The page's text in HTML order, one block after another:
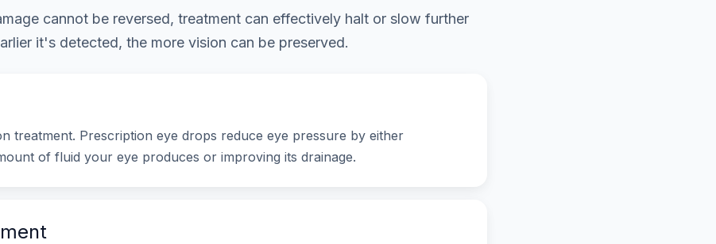
cannot be reversed, treatment can effectively halt or slow further
it's detected, the more vision can be preserved.
treatment. Prescription eye drops reduce eye pressure by either
of fluid your eye produces or improving its drainage.